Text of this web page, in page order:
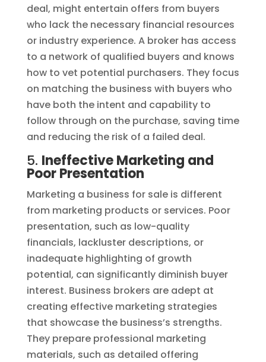
deal, might entertain offers from buyers
who lack the necessary financial resources
or industry experience. A broker has access
to a network of qualified buyers and knows
how to vet potential purchasers. They focus
on matching the business with buyers who
have both the intent and capability to
follow through on the purchase, saving time
and reducing the risk of a failed deal.
5. Ineffective Marketing and
Poor Presentation
Marketing a business for sale is different
from marketing products or services. Poor
presentation, such as low-quality
financials, lackluster descriptions, or
inadequate highlighting of growth
potential, can significantly diminish buyer
interest. Business brokers are adept at
creating effective marketing strategies
that showcase the business’s strengths.
They prepare professional marketing
materials, such as detailed offering